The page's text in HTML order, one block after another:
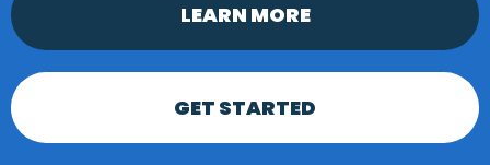
LEARN MORE
GET STARTED